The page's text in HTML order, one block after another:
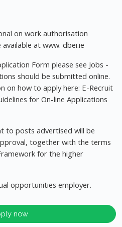
on work authorisation
at www. dbei.ie
Form please see Jobs -
should be submitted online.
on how to apply here: E-Recruit
for On-line Applications
to posts advertised will be
together with the terms
for the higher
opportunities employer.
now